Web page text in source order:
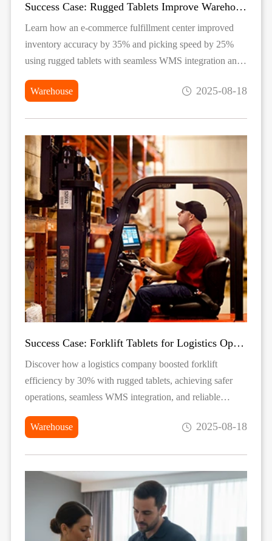
Success Case: Rugged Tablets Improve Warehouse Inventory Accuracy
Learn how an e-commerce fulfillment center improved
inventory accuracy by 35% and picking speed by 25%
using rugged tablets with seamless WMS integration and
industrial-grade durability.
Warehouse
2025-08-18
Success Case: Forklift Tablets for Logistics Operations
Discover how a logistics company boosted forklift
efficiency by 30% with rugged tablets, achieving safer
operations, seamless WMS integration, and reliable
Warehouse
2025-08-18